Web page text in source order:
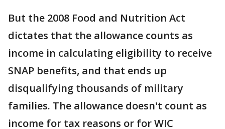
But the 2008 Food and Nutrition Act
dictates that the allowance counts as
income in calculating eligibility to receive
SNAP benefits, and that ends up
disqualifying thousands of military
families. The allowance doesn't count as
income for tax reasons or for WIC